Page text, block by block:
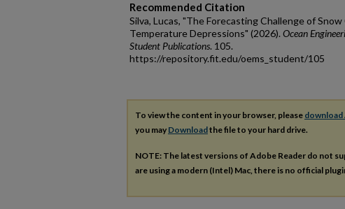
Recommended Citation
Silva, Lucas, "The Forecasting Challenge of
Temperature Depressions" (2026). Ocean
Student Publications. 105.
https://repository.fit.edu/oems_student/105
To view the content in your browser, please download
you may Downloadthe file to your hard drive.
NOTE: The latest versions of Adobe Reader do not
are using a modern (Intel) Mac, there is no official